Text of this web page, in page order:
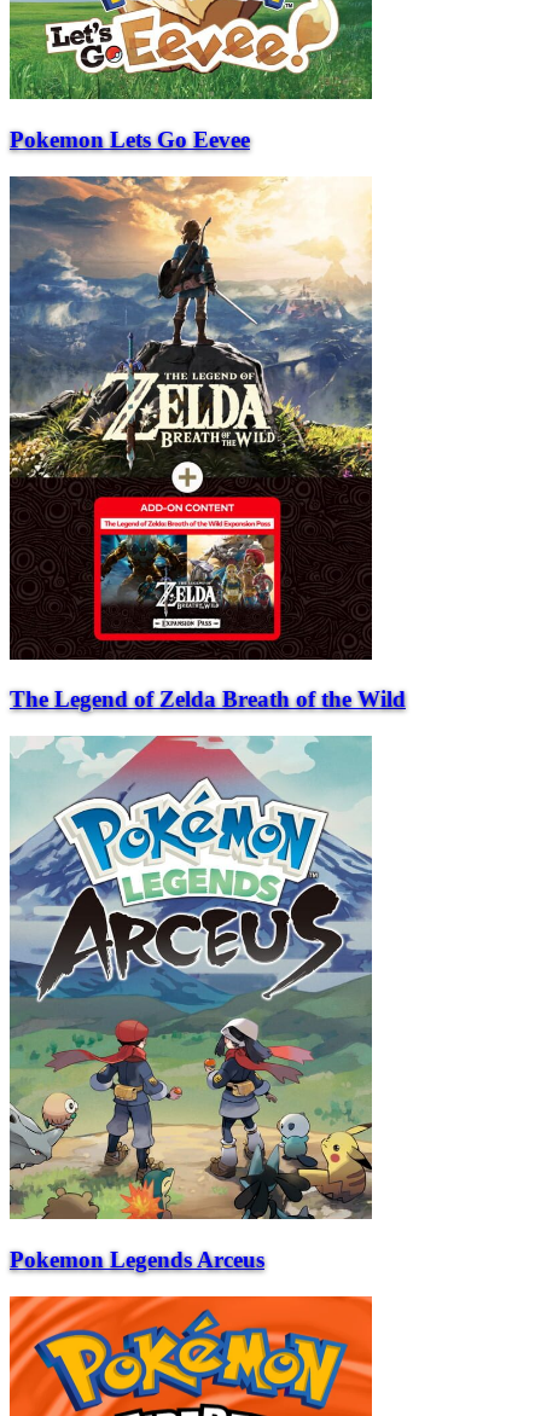
Pokemon Lets Go Eevee
The Legend of Zelda Breath of the Wild
Pokemon Legends Arceus